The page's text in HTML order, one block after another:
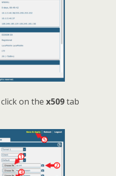
on thex509tab